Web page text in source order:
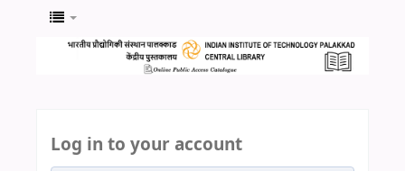
Log in to your account